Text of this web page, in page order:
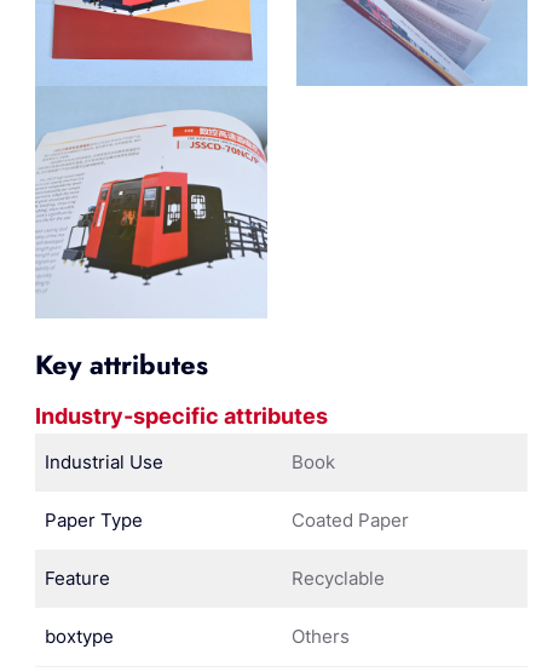
Key attributes
Industry-specific attributes
Industrial Use Book
Paper Type Coated Paper
Feature Recyclable
boxtype Others